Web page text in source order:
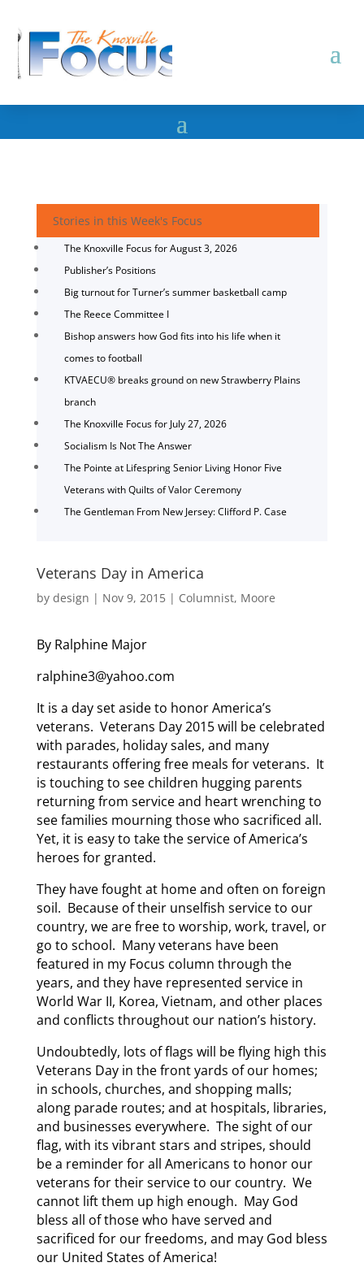
Stories in this Week's Focus
The Knoxville Focus for August 3, 2026
Publisher’s Positions
Big turnout for Turner’s summer basketball camp
The Reece Committee I
Bishop answers how God fits into his life when it
comes to football
KTVAECU® breaks ground on new Strawberry Plains
branch
The Knoxville Focus for July 27, 2026
Socialism Is Not The Answer
The Pointe at Lifespring Senior Living Honor Five
Veterans with Quilts of Valor Ceremony
The Gentleman From New Jersey: Clifford P. Case
Veterans Day in America
by design | Nov 9, 2015| Columnist, Moore
By Ralphine Major
ralphine3@yahoo.com
It is a day set aside to honor America’s
veterans. Veterans Day 2015 will be celebrated
with parades, holiday sales, and many
restaurants offering free meals for veterans. It
is touching to see children hugging parents
returning from service and heart wrenching to
see families mourning those who sacrificed all.
Yet, it is easy to take the service of America’s
heroes for granted.
They have fought at home and often on foreign
soil. Because of their unselfish service to our
country, we are free to worship, work, travel, or
go to school. Many veterans have been
featured in my Focus column through the
years, and they have represented service in
World War II, Korea, Vietnam, and other places
and conflicts throughout our nation’s history.
Undoubtedly, lots of flags will be flying high this
Veterans Day in the front yards of our homes;
in schools, churches, and shopping malls;
along parade routes; and at hospitals, libraries,
and businesses everywhere. The sight of our
flag, with its vibrant stars and stripes, should
be a reminder for all Americans to honor our
veterans for their service to our country. We
cannot lift them up high enough. May God
bless all of those who have served and
sacrificed for our freedoms, and may God bless
our United States of America!